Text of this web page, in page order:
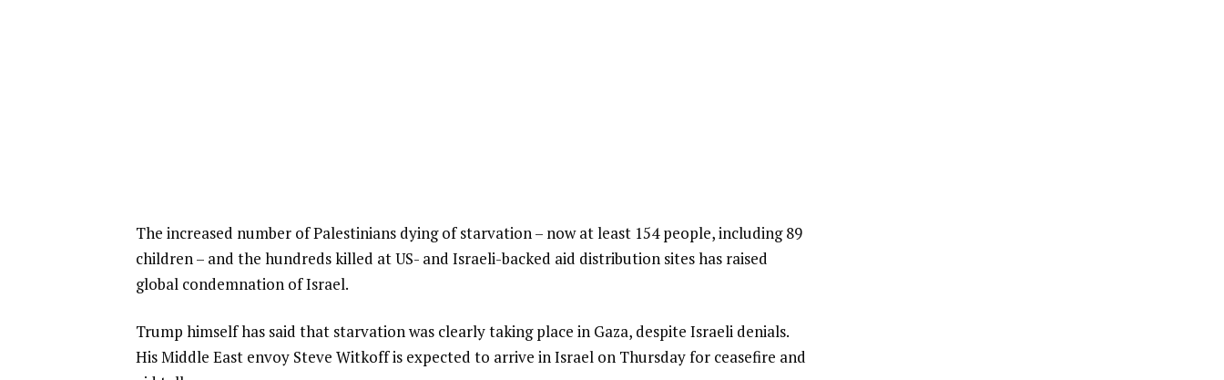
The increased number of Palestinians dying of starvation – now at least 154 people, including 89
children – and the hundreds killed at US- and Israeli-backed aid distribution sites has raised
global condemnation of Israel.
Trump himself has said that starvation was clearly taking place in Gaza, despite Israeli denials.
His Middle East envoy Steve Witkoff is expected to arrive in Israel on Thursday for ceasefire and